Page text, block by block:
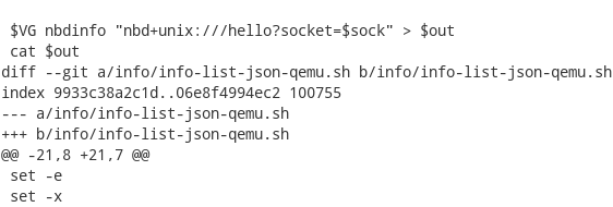
$VG nbdinfo "nbd+unix:///hello?socket=$sock" > $out
cat $out
diff --git a/info/info-list-json-qemu.sh b/info/info-list-json-qemu.sh
index 9933c38a2c1d..06e8f4994ec2 100755
--- a/info/info-list-json-qemu.sh
+++ b/info/info-list-json-qemu.sh
@@ -21,8 +21,7 @@
set -e
set -x